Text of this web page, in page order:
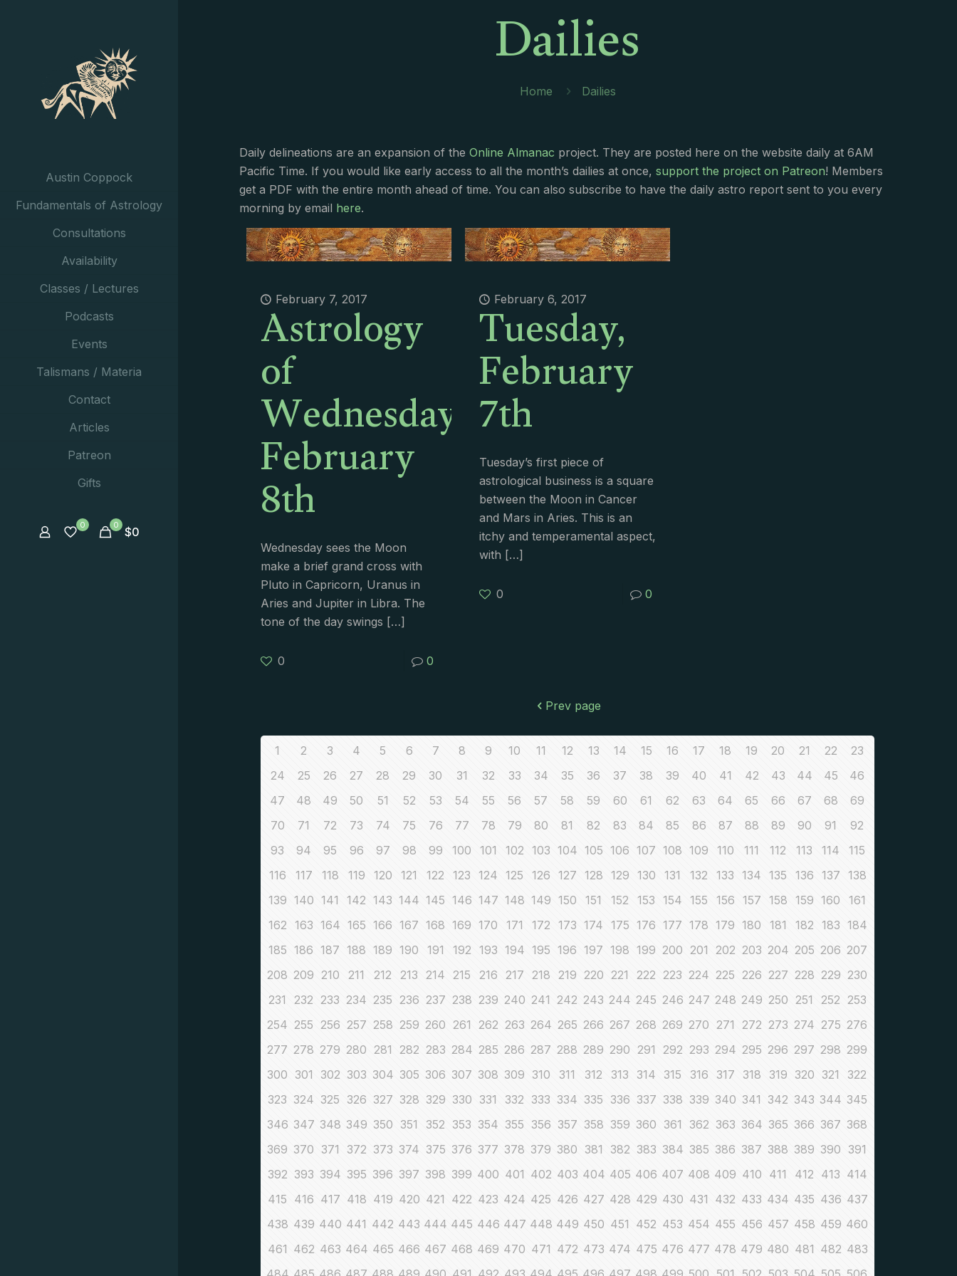
Austin Coppock
Fundamentals of Astrology
Consultations
Availability
Classes / Lectures
Podcasts
Events
Talismans / Materia
Contact
Articles
Patreon
Gifts
0 0 $0
Dailies
Home Dailies
Daily delineations are an expansion of theOnline Almanac project. They are posted here on the website daily at 6AM
Pacific Time. If you would like early access to all the month’s dailies at once,support the project on Patreon! Members
get a PDF with the entire month ahead of time. You can also subscribe to have the daily astro report sent to you every
morning by email here.
February 7, 2017
Astrology
of
Wednesday,
February
8th
Wednesday sees the Moon
make a brief grand cross with
Pluto in Capricorn, Uranus in
Aries and Jupiter in Libra. The
tone of the day swings […]
0 0
February 6, 2017
Tuesday,
February
7th
Tuesday’s first piece of
astrological business is a square
between the Moon in Cancer
and Mars in Aries. This is an
itchy and temperamental aspect,
with […]
0 0
Prev page
1 2 3 4 5 6 7 8 9 10 11 12 13 14 15 16 17 18 19 20 21 22
23
24
25 26 27 28 29 30 31 32 33 34 35 36 37 38 39 40 41 42 43 44 45
46
47
48 49 50 51 52 53 54 55 56 57 58 59 60 61 62 63 64 65 66 67 68
69
70
71 72 73 74 75 76 77 78 79 80 81 82 83 84 85 86 87 88 89 90 91
92
93
94 95 96 97 98 99 100 101 102 103 104 105 106 107 108 109 110 111 112 113 114
115
116
117 118 119 120 121 122 123 124 125 126 127 128 129 130 131 132 133 134 135 136 137 138
139 140 141 142 143 144 145 146 147 148 149 150 151 152 153 154 155 156 157 158 159 160
161
162 163 164 165 166 167 168 169 170 171 172 173 174 175 176 177 178 179 180 181 182 183 184
185 186 187 188 189 190 191 192 193 194 195 196 197 198 199 200 201 202 203 204 205 206 207
208 209 210 211 212 213 214 215 216 217 218 219 220 221 222 223 224 225 226 227 228 229 230
231
232 233 234 235 236 237 238 239 240 241 242 243 244 245 246 247 248 249 250 251 252 253
254 255 256 257 258 259 260 261 262 263 264 265 266 267 268 269 270 271 272 273 274 275 276
277 278 279 280 281 282 283 284 285 286 287 288 289 290 291 292 293 294 295 296 297 298 299
300 301 302 303 304 305 306 307 308 309 310 311 312 313 314 315 316 317 318 319 320 321
322
323 324 325 326 327 328 329 330 331 332 333 334 335 336 337 338 339 340 341 342 343 344 345
346 347 348 349 350 351 352 353 354 355 356 357 358 359 360 361 362 363 364 365 366 367 368
369 370 371 372 373 374 375 376 377 378 379 380 381 382 383 384 385 386 387 388 389 390 391
392 393 394 395 396 397 398 399 400 401 402 403 404 405 406 407 408 409 410 411 412 413 414
415 416 417 418 419 420 421 422 423 424 425 426 427 428 429 430 431 432 433 434 435 436 437
438 439 440 441 442 443 444 445 446 447 448 449 450 451 452 453 454 455 456 457 458 459 460
461 462 463 464 465 466 467 468 469 470 471 472 473 474 475 476 477 478 479 480 481 482 483